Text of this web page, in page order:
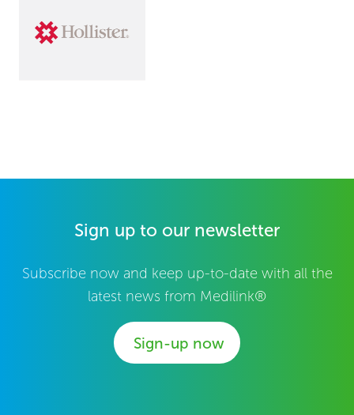
Sign up to our newsletter
Subscribe now and keep up-to-date with all the
latest news from Medilink®
Sign-up now